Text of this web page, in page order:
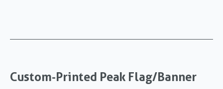
Custom-Printed Peak Flag/Banner